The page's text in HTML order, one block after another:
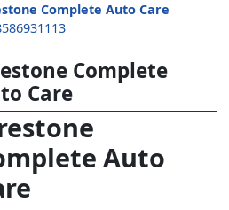
Complete Auto Care
Complete
Care
Auto